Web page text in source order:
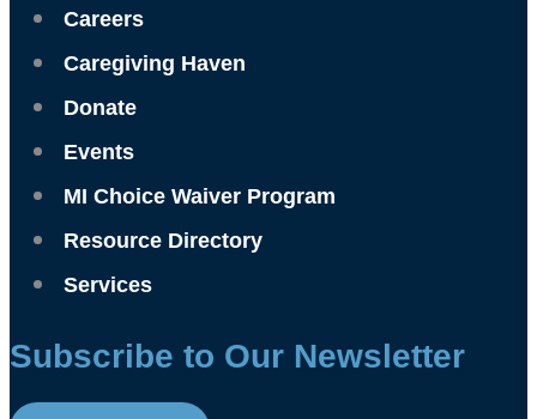
Careers
Caregiving Haven
Donate
Events
MI Choice Waiver Program
Resource Directory
Services
Subscribe to Our Newsletter